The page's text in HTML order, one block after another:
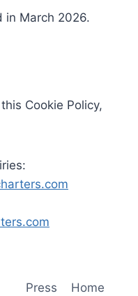
in March 2026.
Cookie Policy,
Press
Home